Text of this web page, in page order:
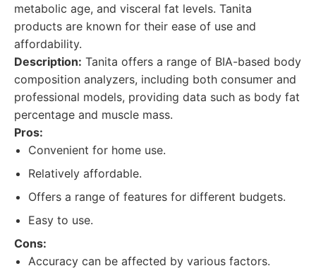
metabolic age, and visceral fat levels. Tanita
products are known for their ease of use and
affordability.
Description: Tanita offers a range of BIA-based body
composition analyzers, including both consumer and
professional models, providing data such as body fat
percentage and muscle mass.
Pros:
Convenient for home use.
Relatively affordable.
Offers a range of features for different budgets.
Easy to use.
Cons:
Accuracy can be affected by various factors.